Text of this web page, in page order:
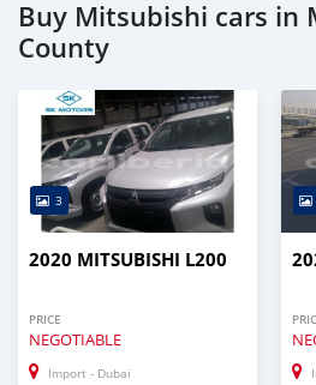
Buy Mitsubishi cars in
County
3
2020 MITSUBISHI L200
PRICE
NEGOTIABLE
Import - Dubai